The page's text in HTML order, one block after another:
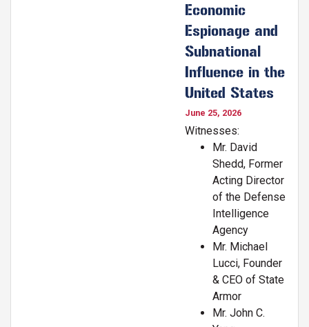
Economic
Espionage and
Subnational
Influence in the
United States
June 25, 2026
Witnesses:
Mr. David
Shedd, Former
Acting Director
of the Defense
Intelligence
Agency
Mr. Michael
Lucci, Founder
& CEO of State
Armor
Mr. John C.